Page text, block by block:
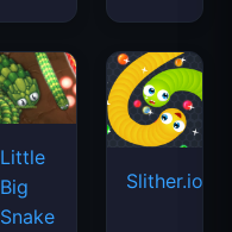
Little
Big
Snake
Slither.io